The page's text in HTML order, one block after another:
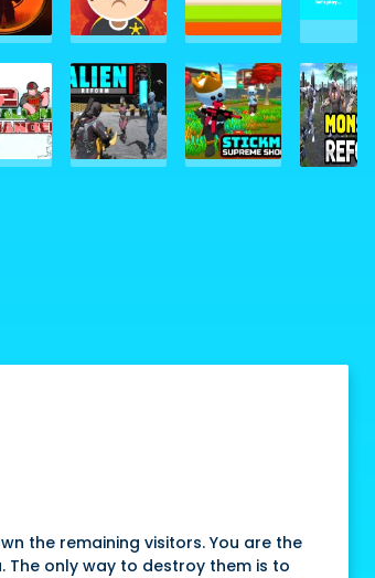
the remaining visitors. You are the
The only way to destroy them is to